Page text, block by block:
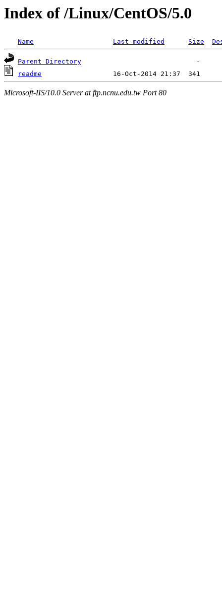
Index of /Linux/CentOS/5.0
Name Last modified Size
Parent Directory
readme
Microsoft-IIS/10.0 Server at ftp.ncnu.edu.tw Port 80